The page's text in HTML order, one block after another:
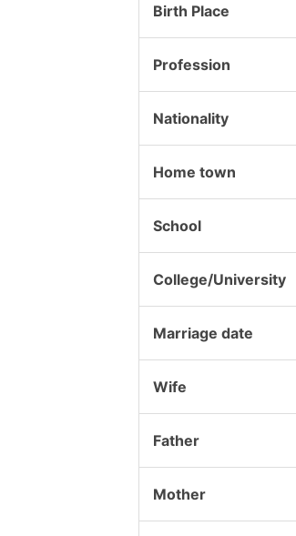
Birth Place
Profession
Nationality
Home town
School
College/University
Marriage date
Wife
Father
Mother